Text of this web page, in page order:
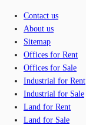
Contact us
About us
Sitemap
Offices for Rent
Offices for Sale
Industrial for Rent
Industrial for Sale
Land for Rent
Land for Sale